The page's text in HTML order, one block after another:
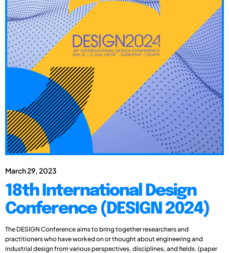
March 29, 2023
18th International Design
Conference (DESIGN 2024)
The DESIGN Conference aims to bring together researchers and
practitioners who have worked on or thought about engineering and
industrial design from various perspectives, disciplines, and fields. (paper